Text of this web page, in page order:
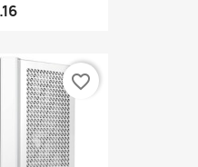
favorite_border